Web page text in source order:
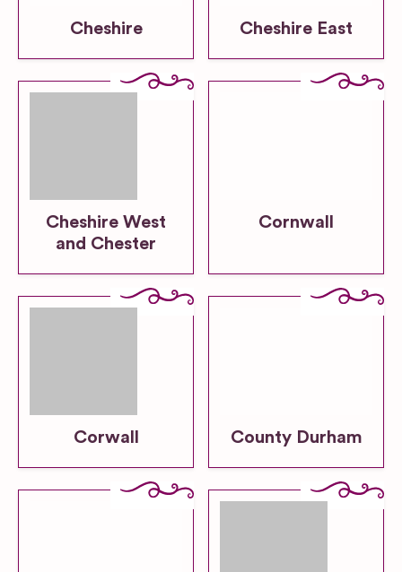
Cheshire Cheshire East
Cheshire West
and Chester
Cornwall
Corwall County Durham